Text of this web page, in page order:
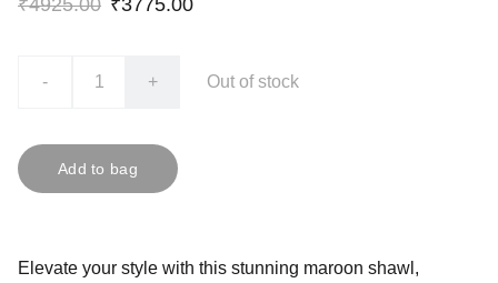
₹4925.00 ₹3775.00
- + Out of stock
Add to bag
Elevate your style with this stunning maroon shawl,